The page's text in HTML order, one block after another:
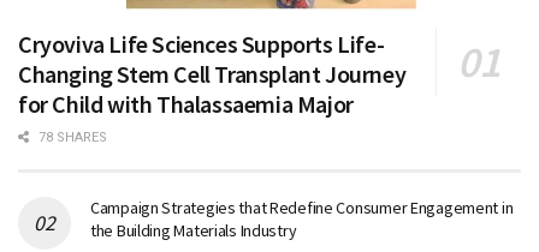
Cryoviva Life Sciences Supports Life-
Changing Stem Cell Transplant Journey
for Child with Thalassaemia Major
78 SHARES
Campaign Strategies that Redefine Consumer Engagement in
the Building Materials Industry